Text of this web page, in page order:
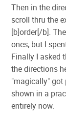
Then in the
scroll thru the
[b]order[/b].
ones, but I
Finally I asked
the directions
"magically" got
shown in a
entirely now.